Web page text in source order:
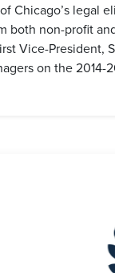
Chicago’s legal
both non-profit
Vice-President,
on the 2014-